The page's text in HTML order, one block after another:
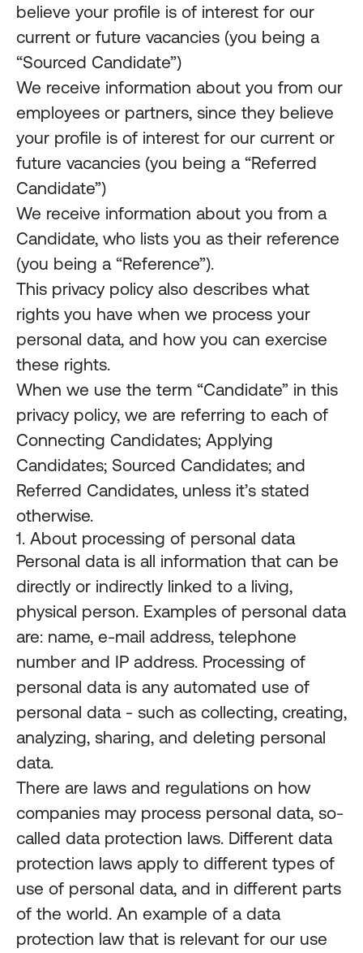
believe your profile is of interest for our
current or future vacancies (you being a
“Sourced Candidate”)
We receive information about you from our
employees or partners, since they believe
your profile is of interest for our current or
future vacancies (you being a “Referred
Candidate”)
We receive information about you from a
Candidate, who lists you as their reference
(you being a “Reference”).
This privacy policy also describes what
rights you have when we process your
personal data, and how you can exercise
these rights.
When we use the term “Candidate” in this
privacy policy, we are referring to each of
Connecting Candidates; Applying
Candidates; Sourced Candidates; and
Referred Candidates, unless it’s stated
otherwise.
1. About processing of personal data
Personal data is all information that can be
directly or indirectly linked to a living,
physical person. Examples of personal data
are: name, e-mail address, telephone
number and IP address. Processing of
personal data is any automated use of
personal data - such as collecting, creating,
analyzing, sharing, and deleting personal
data.
There are laws and regulations on how
companies may process personal data, so-
called data protection laws. Different data
protection laws apply to different types of
use of personal data, and in different parts
of the world. An example of a data
protection law that is relevant for our use